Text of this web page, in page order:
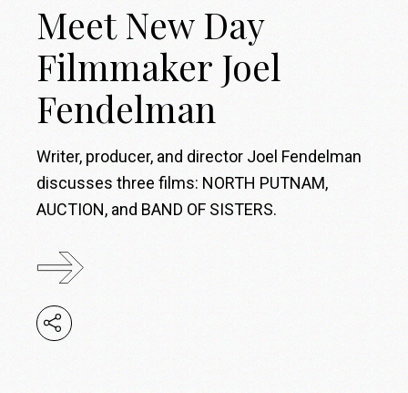
Meet New Day
Filmmaker Joel
Fendelman
Writer, producer, and director Joel Fendelman
discusses three films: NORTH PUTNAM,
AUCTION, and BAND OF SISTERS.